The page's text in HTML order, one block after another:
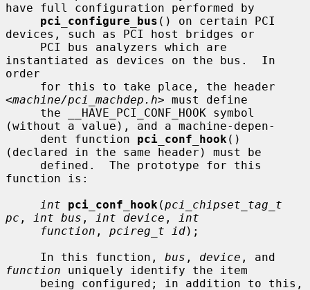
have full configuration performed by
pci_configure_bus () on certain PCI
devices, such as PCI host bridges or
instantiated as devices on the bus.  In
order
<machine/pci_machdep.h> must define
(without a value), and a machine-depen-
     dent function
pci_conf_hook ()
(declared in the same header) must be
function is:
int
pci_conf_hook (pci_chipset_tag_t
pc , int bus , int device ,
int
function , pcireg_t id);
     In this function,
bus , device
function uniquely identify the item